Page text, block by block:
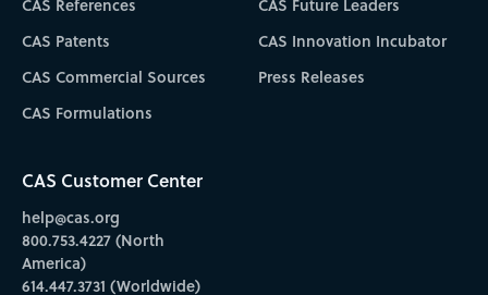
CAS References
CAS Patents
CAS Commercial Sources
CAS Formulations
CAS Future Leaders
CAS Innovation Incubator
Press Releases
CAS Customer Center
help@cas.org
800.753.4227 (North
America)
614.447.3731 (Worldwide)